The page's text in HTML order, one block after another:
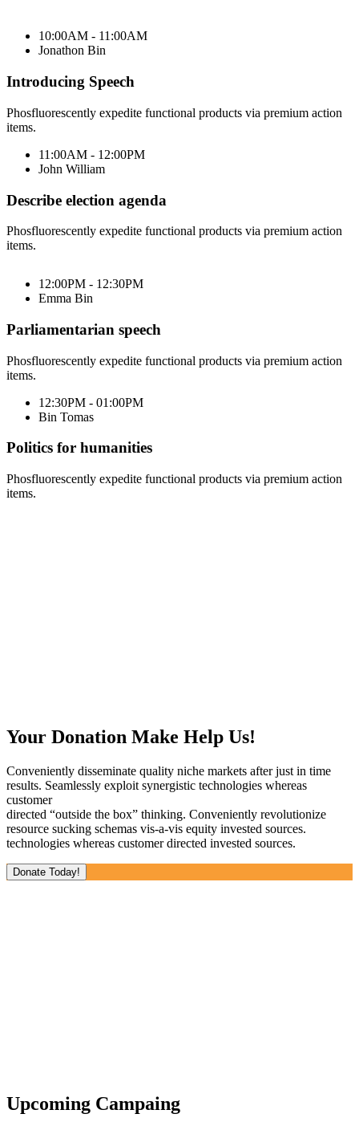
10:00AM - 11:00AM
Jonathon Bin
Introducing Speech
Phosfluorescently expedite functional products via premium action
items.
11:00AM - 12:00PM
John William
Describe election agenda
Phosfluorescently expedite functional products via premium action
items.
12:00PM - 12:30PM
Emma Bin
Parliamentarian speech
Phosfluorescently expedite functional products via premium action
items.
12:30PM - 01:00PM
Bin Tomas
Politics for humanities
Phosfluorescently expedite functional products via premium action
items.
Your Donation Make Help Us!
Conveniently disseminate quality niche markets after just in time
results. Seamlessly exploit synergistic technologies whereas
customer
directed “outside the box” thinking. Conveniently revolutionize
resource sucking schemas vis-a-vis equity invested sources.
technologies whereas customer directed invested sources.
Donate Today!
Upcoming Campaing